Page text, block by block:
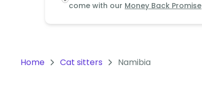
Continent
come with our Money Back Promise
Home Cat sitters Namibia